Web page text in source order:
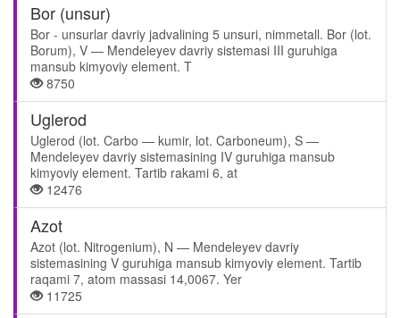
Bor (unsur)
Bor - unsurlar davriy jadvalining 5 unsuri, nimmetall. Bor (lot.
Borum), V — Mendeleyev davriy sistemasi III guruhiga
mansub kimyoviy element. T
8750
Uglerod
Uglerod (lot. Carbo — kumir, lot. Carboneum), S —
Mendeleyev davriy sistemasining IV guruhiga mansub
kimyoviy element. Tartib rakami 6, at
12476
Azot
Azot (lot. Nitrogenium), N — Mendeleyev davriy
sistemasining V guruhiga mansub kimyoviy element. Tartib
raqami 7, atom massasi 14,0067. Yer
11725